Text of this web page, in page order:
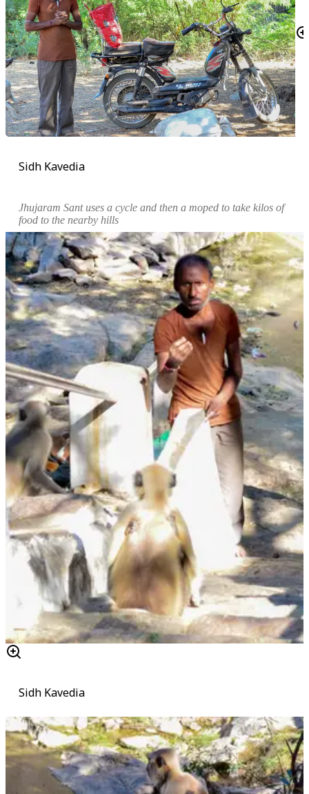
Sidh Kavedia
Jhujaram Sant uses a cycle and then a moped to take kilos of
food to the nearby hills
Sidh Kavedia